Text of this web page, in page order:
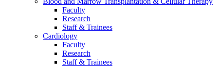
Faculty
Research
Staff & Trainees
Cardiology
Faculty
Research
Staff & Trainees